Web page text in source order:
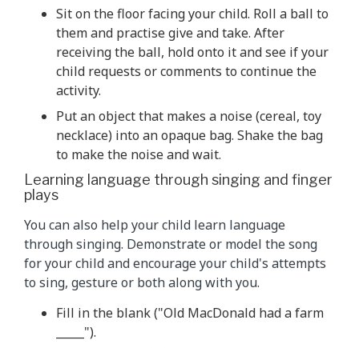
Sit on the floor facing your child. Roll a ball to
them and practise give and take. After
receiving the ball, hold onto it and see if your
child requests or comments to continue the
activity.
Put an object that makes a noise (cereal, toy
necklace) into an opaque bag. Shake the bag
to make the noise and wait.
Learning language through singing and finger
plays
You can also help your child learn language
through singing. Demonstrate or model the song
for your child and encourage your child's attempts
to sing, gesture or both along with you.
Fill in the blank ("Old MacDonald had a farm
_____").